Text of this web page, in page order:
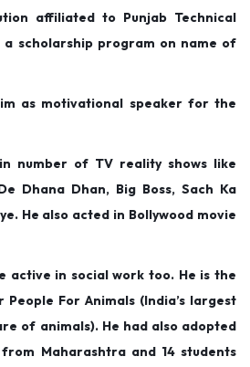
affiliated to Punjab Technical
scholarship program on name of
as motivational speaker for the
number of TV reality shows like
Dhana Dhan, Big Boss, Sach Ka
He also acted in Bollywood movie
active in social work too. He is the
For Animals (India’s largest
of animals). He had also adopted
Maharashtra and 14 students